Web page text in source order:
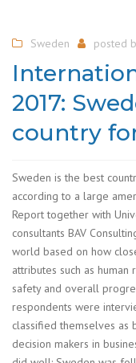
Sweden posted
2017:
country
Sweden is the best
according to a large
Report together with
consultants BAV
world based on how
attributes such as
safety and overall
respondents were
classified themselves as
decision makers in